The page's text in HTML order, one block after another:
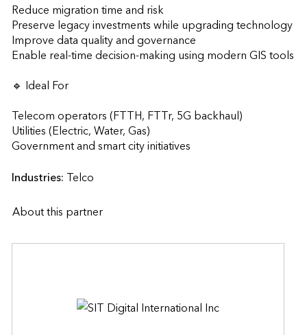
Reduce migration time and risk
Preserve legacy investments while upgrading technology
Improve data quality and governance
Enable real-time decision-making using modern GIS tools
🔹 Ideal For
Telecom operators (FTTH, FTTr, 5G backhaul)
Utilities (Electric, Water, Gas)
Government and smart city initiatives
Industries: Telco
About this partner